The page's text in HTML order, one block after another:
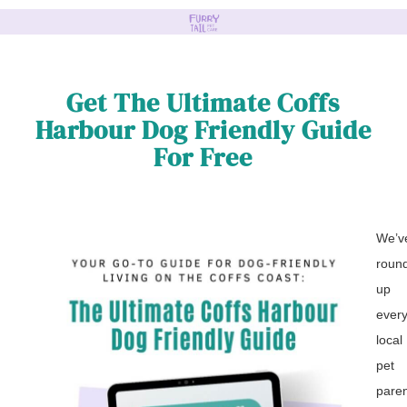
Get The Ultimate Coffs
Harbour Dog Friendly Guide
For Free
up
local
pet